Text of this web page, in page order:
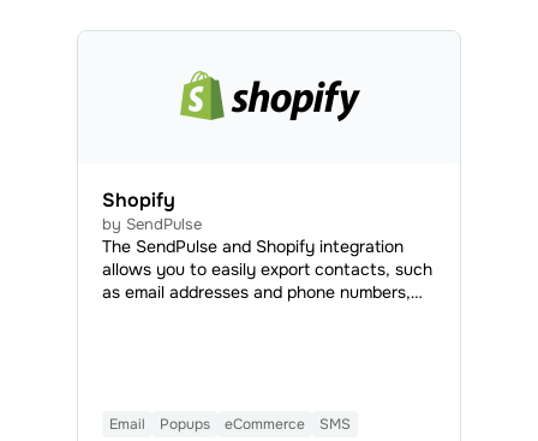
Shopify
by SendPulse
The SendPulse and Shopify integration
allows you to easily export contacts, such
as email addresses and phone numbers,
Email Popups eCommerce SMS